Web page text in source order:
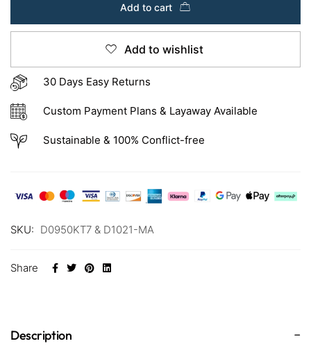
Add to cart
Add to wishlist
30 Days Easy Returns
Custom Payment Plans & Layaway Available
Sustainable & 100% Conflict-free
SKU: D0950KT7 & D1021-MA
Share
Description